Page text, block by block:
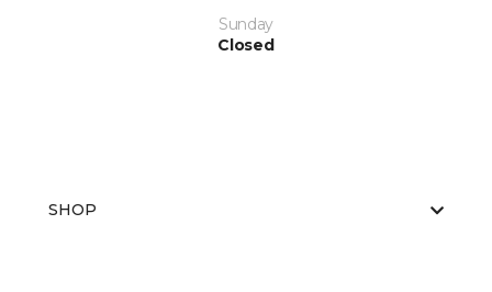
Sunday
Closed
SHOP